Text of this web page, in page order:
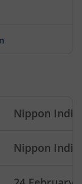
Nippon
Nippon